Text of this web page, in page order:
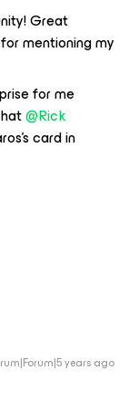
Great
mentioning my
for me
@Rick
card in
years ago